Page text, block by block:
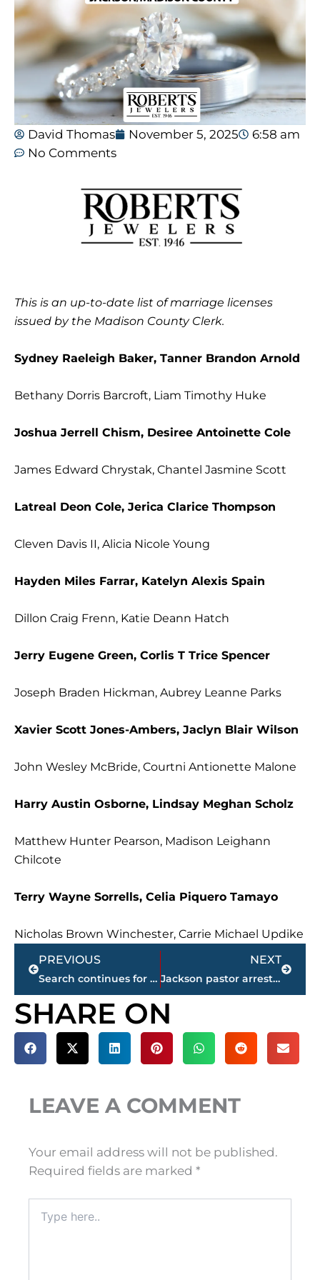
David Thomas November 5, 2025
6:58 am
No Comments
This is an up-to-date list of marriage licenses
issued by the Madison County Clerk.
Sydney Raeleigh Baker, Tanner Brandon Arnold
Bethany Dorris Barcroft, Liam Timothy Huke
Joshua Jerrell Chism, Desiree Antoinette Cole
James Edward Chrystak, Chantel Jasmine Scott
Latreal Deon Cole, Jerica Clarice Thompson
Cleven Davis II, Alicia Nicole Young
Hayden Miles Farrar, Katelyn Alexis Spain
Dillon Craig Frenn, Katie Deann Hatch
Jerry Eugene Green, Corlis T Trice Spencer
Joseph Braden Hickman, Aubrey Leanne Parks
Xavier Scott Jones-Ambers, Jaclyn Blair Wilson
John Wesley McBride, Courtni Antionette Malone
Harry Austin Osborne, Lindsay Meghan Scholz
Matthew Hunter Pearson, Madison Leighann
Chilcote
Terry Wayne Sorrells, Celia Piquero Tamayo
Nicholas Brown Winchester, Carrie Michael Updike
Prev
PREVIOUS
Search continues for man with Jackson ties charged with 2nd Degree Murder in Virginia
NEXT
Jackson pastor arrested on charge of statutory rape by an authority figure
Next
SHARE ON
LEAVE A COMMENT
Your email address will not be published.
Required fields are marked *
here..